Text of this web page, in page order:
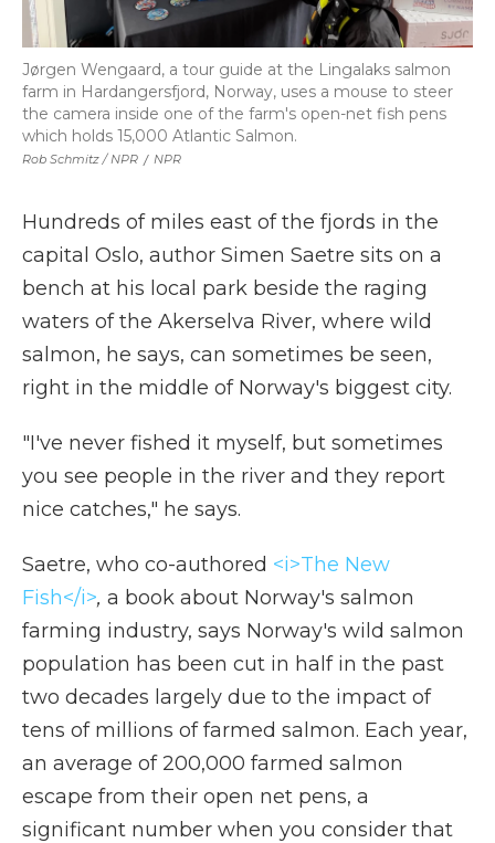
Rob Schmitz / NPR / NPR
Jørgen Wengaard, a tour guide at the Lingalaks salmon
farm in Hardangersfjord, Norway, uses a mouse to steer
the camera inside one of the farm's open-net fish pens
which holds 15,000 Atlantic Salmon.
Hundreds of miles east of the fjords in the
capital Oslo, author Simen Saetre sits on a
bench at his local park beside the raging
waters of the Akerselva River, where wild
salmon, he says, can sometimes be seen,
right in the middle of Norway's biggest city.
"I've never fished it myself, but sometimes
you see people in the river and they report
nice catches," he says.
Saetre, who co-authored <i>The New
Fish</i>, a book about Norway's salmon
farming industry, says Norway's wild salmon
population has been cut in half in the past
two decades largely due to the impact of
tens of millions of farmed salmon. Each year,
an average of 200,000 farmed salmon
escape from their open net pens, a
significant number when you consider that